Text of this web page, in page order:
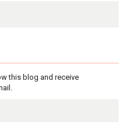
this blog and receive